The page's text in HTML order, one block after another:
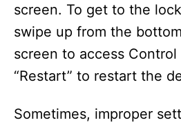
screen. To get to the
swipe up from the
screen to access
“Restart” to restart the
Sometimes, improper